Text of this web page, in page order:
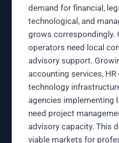
demand for financial,
technological, and
grows correspondingly.
operators need local
advisory support.
accounting services, HR
technology
agencies implementing
need project
advisory capacity. This
viable markets for